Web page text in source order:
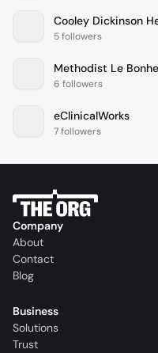
5 followers
6 followers
eClinicalWorks
7 followers
Company
About
Contact
Blog
Business
Solutions
Trust